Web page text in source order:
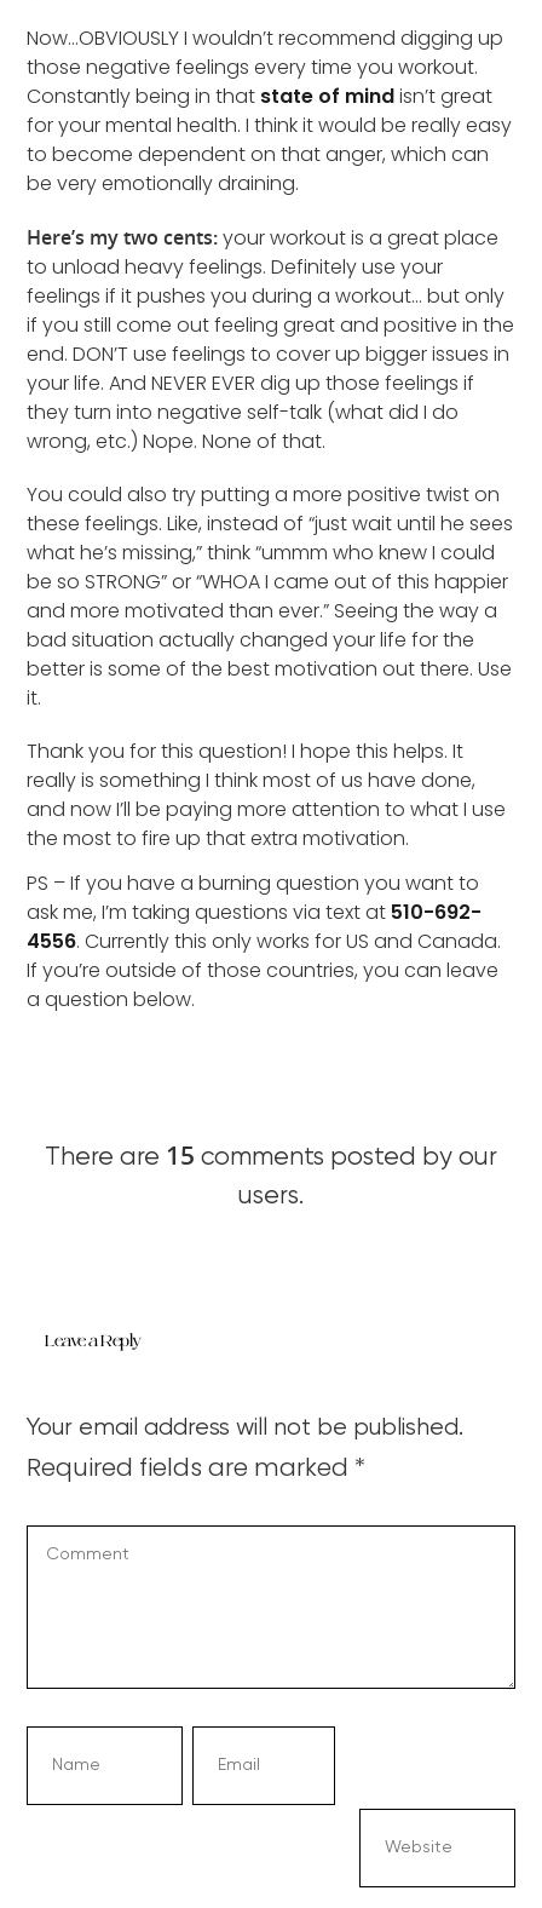
Now…OBVIOUSLY I wouldn’t recommend digging up
those negative feelings every time you workout.
Constantly being in that state of mindisn’t great
for your mental health. I think it would be really easy
to become dependent on that anger, which can
be very emotionally draining.
Here’s my two cents:your workout is a great place
to unload heavy feelings. Definitely use your
feelings if it pushes you during a workout… but only
if you still come out feeling great and positive in the
end. DON’T use feelings to cover up bigger issues in
your life. And NEVER EVER dig up those feelings if
they turn into negative self-talk (what did I do
wrong, etc.) Nope. None of that.
You could also try putting a more positive twist on
these feelings. Like, instead of “just wait until he sees
what he’s missing,” think “ummm who knew I could
be so STRONG” or “WHOA I came out of this happier
and more motivated than ever.” Seeing the way a
bad situation actually changed your life for the
better is some of the best motivation out there. Use
it.
Thank you for this question! I hope this helps. It
really is something I think most of us have done,
and now I’ll be paying more attention to what I use
the most to fire up that extra motivation.
PS – If you have a burning question you want to
ask me, I’m taking questions via text at 510-692-
4556. Currently this only works for US and Canada.
If you’re outside of those countries, you can leave
a question below.
There are 15 comments posted by our
users.
Leave a Reply
Your email address will not be published.
Required fields are marked *